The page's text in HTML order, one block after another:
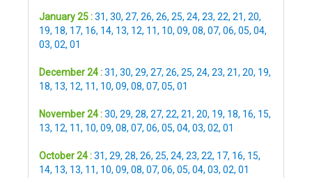
January 25 :31, 30, 27, 26, 26, 25, 24, 23, 22, 21, 20,
19, 18, 17, 16, 14, 13, 12, 11, 10, 09, 08, 07, 06, 05, 04,
03, 02, 01
December 24 :31, 30, 29, 27, 26, 25, 24, 23, 21, 20, 19,
18, 13, 12, 11, 10, 09, 08, 07, 05, 01
November 24 :30, 29, 28, 27, 22, 21, 20, 19, 18, 16, 15,
13, 12, 11, 10, 09, 08, 07, 06, 05, 04, 03, 02, 01
October 24 :31, 29, 28, 26, 25, 24, 23, 22, 17, 16, 15,
14, 13, 13, 11, 10, 09, 08, 07, 06, 05, 04, 03, 02, 01